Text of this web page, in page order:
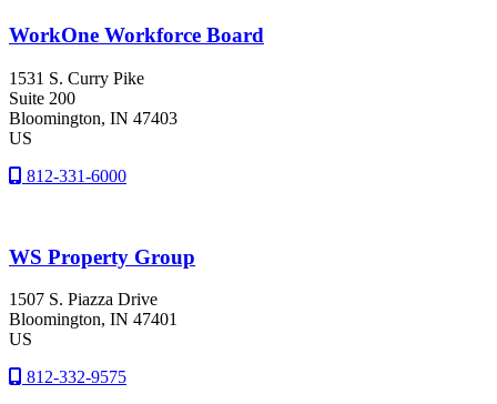
WorkOne Workforce Board
1531 S. Curry Pike
Suite 200
Bloomington, IN 47403
US
812-331-6000
WS Property Group
1507 S. Piazza Drive
Bloomington, IN 47401
US
812-332-9575